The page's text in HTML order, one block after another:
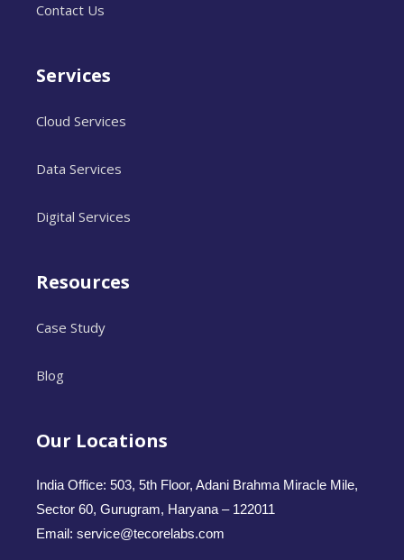
Contact Us
Services
Cloud Services
Data Services
Digital Services
Resources
Case Study
Blog
Our Locations
India Office: 503, 5th Floor, Adani Brahma Miracle Mile,
Sector 60, Gurugram, Haryana – 122011
Email: service@tecorelabs.com